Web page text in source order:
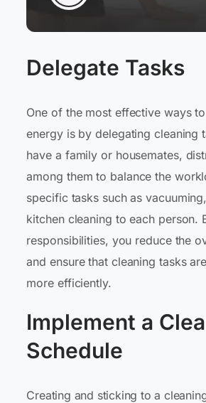
Delegate Tasks
One of the most effective ways
energy is by delegating cleaning
have a family or housemates,
among them to balance the
specific tasks such as
kitchen cleaning to each person.
responsibilities, you reduce the
and ensure that cleaning tasks
more efficiently.
Implement a
Schedule
Creating and sticking to a